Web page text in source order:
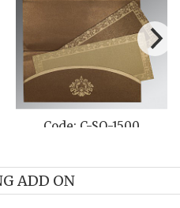
Code: C-
ADD ON